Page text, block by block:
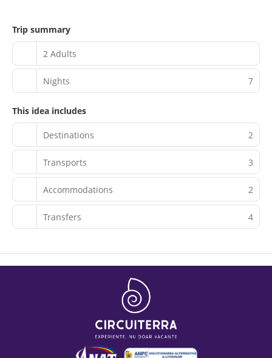
Trip summary
2 Adults
Nights 7
This idea includes
Destinations 2
Transports 3
Accommodations 2
Transfers 4